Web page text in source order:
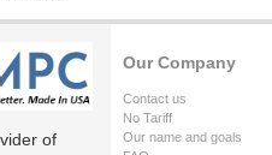
of
Our Company
Contact us
No Tariff
Our name and goals